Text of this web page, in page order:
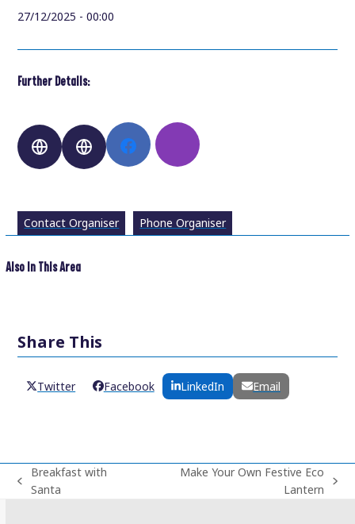
27/12/2025 - 00:00
Further Details:
Contact Organiser Phone Organiser
Also In This Area
Share This
Twitter Facebook LinkedIn Email
previous
Breakfast with
Santa
Make Your Own Festive Eco
Lantern